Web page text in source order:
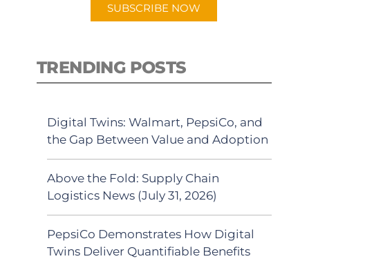
SUBSCRIBE NOW
TRENDING POSTS
Digital Twins: Walmart, PepsiCo, and
the Gap Between Value and Adoption
Above the Fold: Supply Chain
Logistics News (July 31, 2026)
PepsiCo Demonstrates How Digital
Twins Deliver Quantifiable Benefits